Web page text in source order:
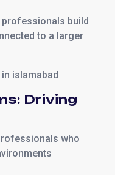
professionals build
to a larger
Driving
who